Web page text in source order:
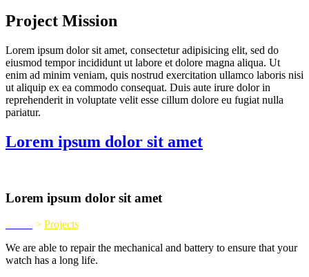
Project Mission
Lorem ipsum dolor sit amet, consectetur adipisicing elit, sed do
eiusmod tempor incididunt ut labore et dolore magna aliqua. Ut
enim ad minim veniam, quis nostrud exercitation ullamco laboris nisi
ut aliquip ex ea commodo consequat. Duis aute irure dolor in
reprehenderit in voluptate velit esse cillum dolore eu fugiat nulla
pariatur.
Lorem ipsum dolor sit amet
Lorem ipsum dolor sit amet
> Projects
We are able to repair the mechanical and battery to ensure that your
watch has a long life.